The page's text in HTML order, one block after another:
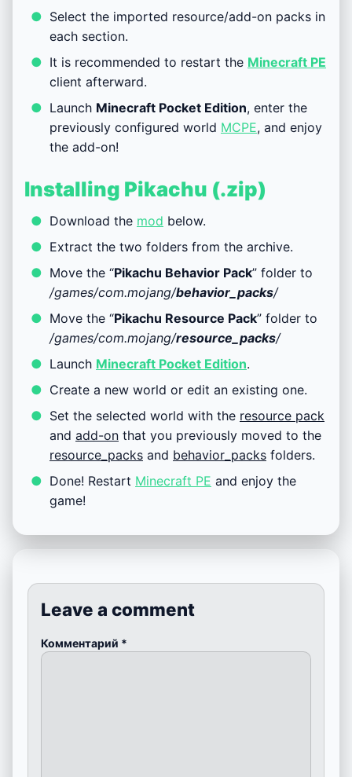
Select the imported resource/add-on packs in
each section.
It is recommended to restart the Minecraft PE
client afterward.
Launch Minecraft Pocket Edition, enter the
previously configured world MCPE, and enjoy
the add-on!
Installing Pikachu (.zip)
Download the mod below.
Extract the two folders from the archive.
Move the “Pikachu Behavior Pack” folder to
/games/com.mojang/behavior_packs/
Move the “Pikachu Resource Pack” folder to
/games/com.mojang/resource_packs/
Launch Minecraft Pocket Edition.
Create a new world or edit an existing one.
Set the selected world with the resource pack
and add-on that you previously moved to the
resource_packs and behavior_packs folders.
Done! Restart Minecraft PE and enjoy the
game!
Leave a comment
Комментарий *